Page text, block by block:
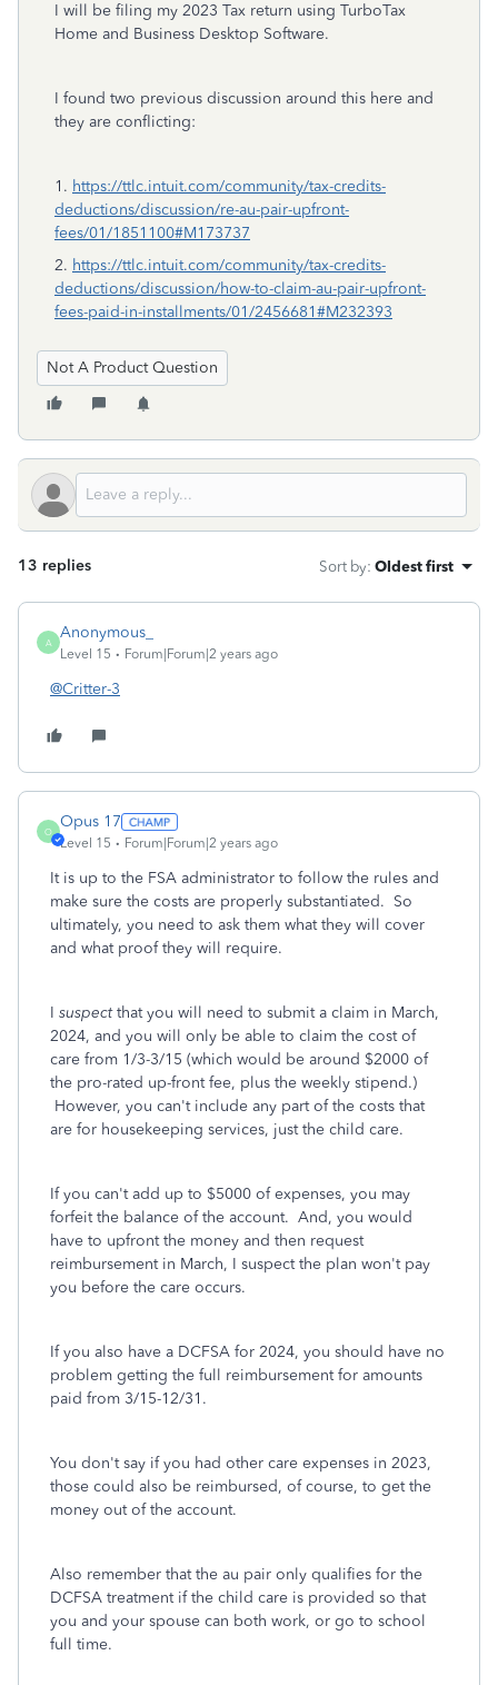
I will be filing my 2023 Tax return using TurboTax
Home and Business Desktop Software.
I found two previous discussion around this here and
they are conflicting:
1. https://ttlc.intuit.com/community/tax-credits-
deductions/discussion/re-au-pair-upfront-
fees/01/1851100#M173737
2. https://ttlc.intuit.com/community/tax-credits-
deductions/discussion/how-to-claim-au-pair-upfront-
fees-paid-in-installments/01/2456681#M232393
Not A Product Question
13 replies Sort by: Oldest first
A
Anonymous_
Level 15 Forum|Forum|2 years ago
@Critter-3
O
Opus 17
Level 15 Forum|Forum|2 years ago
It is up to the FSA administrator to follow the rules and
make sure the costs are properly substantiated. So
ultimately, you need to ask them what they will cover
and what proof they will require.
I suspectthat you will need to submit a claim in March,
2024, and you will only be able to claim the cost of
care from 1/3-3/15 (which would be around $2000 of
the pro-rated up-front fee, plus the weekly stipend.)
However, you can't include any part of the costs that
are for housekeeping services, just the child care.
If you can't add up to $5000 of expenses, you may
forfeit the balance of the account. And, you would
have to upfront the money and then request
reimbursement in March, I suspect the plan won't pay
you before the care occurs.
If you also have a DCFSA for 2024, you should have no
problem getting the full reimbursement for amounts
paid from 3/15-12/31.
You don't say if you had other care expenses in 2023,
those could also be reimbursed, of course, to get the
money out of the account.
Also remember that the au pair only qualifies for the
DCFSA treatment if the child care is provided so that
you and your spouse can both work, or go to school
full time.